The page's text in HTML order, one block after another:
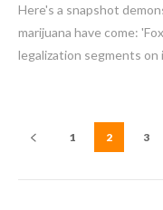
Here's a snapshot
marijuana have come:
legalization segments on
1 2 3